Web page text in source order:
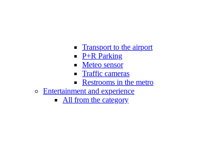
Transport to the airport
P+R Parking
Meteo sensor
Traffic cameras
Restrooms in the metro
Entertainment and experience
All from the category